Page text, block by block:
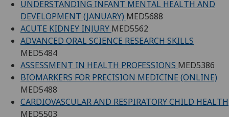
UNDERSTANDING INFANT MENTAL HEALTH AND
DEVELOPMENT (JANUARY) MED5688
ACUTE KIDNEY INJURY MED5562
ADVANCED ORAL SCIENCE RESEARCH SKILLS
MED5484
ASSESSMENT IN HEALTH PROFESSIONS MED5386
BIOMARKERS FOR PRECISION MEDICINE (ONLINE)
MED5488
CARDIOVASCULAR AND RESPIRATORY CHILD HEALTH
MED5503